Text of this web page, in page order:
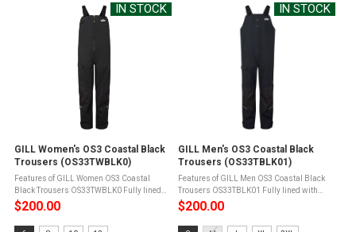
IN STOCK
GILL Women's OS3 Coastal Black
Trousers (OS33TWBLK0)
Features of GILL Women OS3 Coastal
Black Trousers OS33TWBLK0 Fully lined
with drainage facilityFront zip with
internal gusset for wet weather
protectionAdjustable braces for a
$200.00
IN STOCK
GILL Men's OS3 Coastal Black
Trousers (OS33TBLK01)
Features of GILL Men OS3 Coastal Black
Trousers OS33TBLK01 Fully lined with
drainage facilityFront zip with internal
gusset for wet weather
protectionAdjustable braces for a
$200.00